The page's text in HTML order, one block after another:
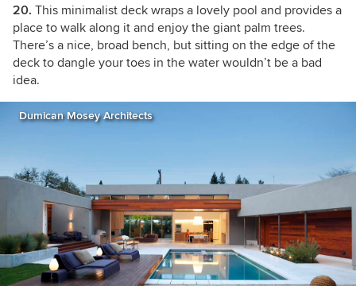
20. This minimalist deck wraps a lovely pool and provides a
place to walk along it and enjoy the giant palm trees.
There’s a nice, broad bench, but sitting on the edge of the
deck to dangle your toes in the water wouldn’t be a bad
idea.
Dumican Mosey Architects